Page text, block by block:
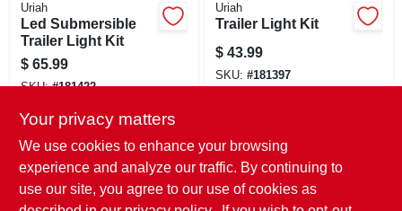
Uriah
Led Submersible
Trailer Light Kit
$ 65.99
SKU:#181422
In-Store Pickup Available
Ready for Pickup Soon
Local Delivery Select Zip
Shipping Available
Only 1 Left
Uriah
Trailer Light Kit
$ 43.99
SKU: #181397
Ready for Pickup Soon
Local Delivery
Your privacy matters
We use cookies to enhance your browsing
experience and analyze our traffic. By continuing to
use our site, you agree to our use of cookies as